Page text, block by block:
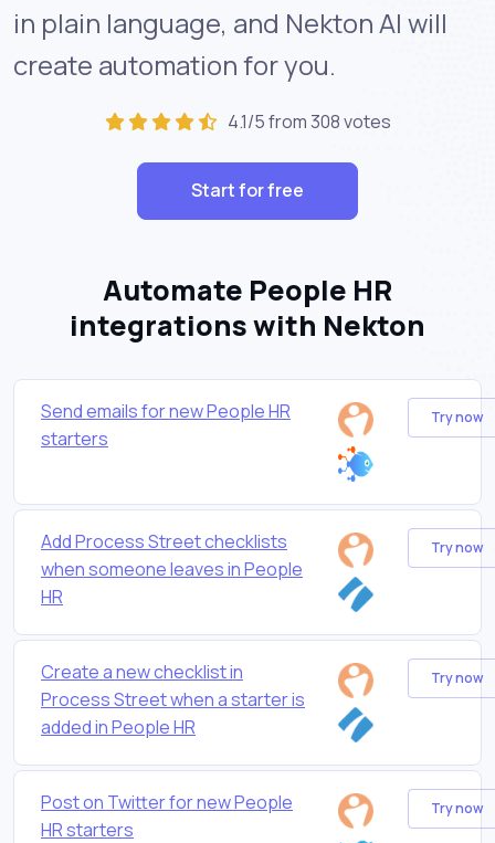
in plain language, and Nekton AI will
create automation for you.
4.1/5 from 308 votes
Start for free
Automate People HR
integrations with Nekton
Send emails for new People HR
starters
Try now
Add Process Street checklists
when someone leaves in People
HR
Try now
Create a new checklist in
Process Street when a starter is
added in People HR
Try now
Post on Twitter for new People
HR starters
Try now